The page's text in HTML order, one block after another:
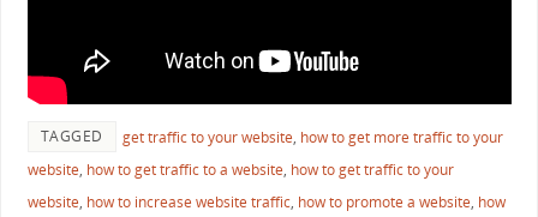
TAGGED get traffic to your website, how to get more traffic to your
website, how to get traffic to a website, how to get traffic to your
website, how to increase website traffic, how to promote a website, how